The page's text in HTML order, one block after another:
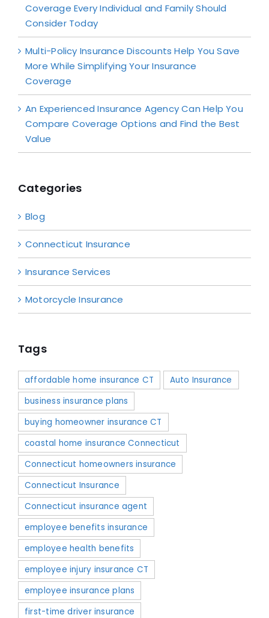
Coverage Every Individual and Family Should
Consider Today
Multi-Policy Insurance Discounts Help You Save
More While Simplifying Your Insurance
Coverage
An Experienced Insurance Agency Can Help You
Compare Coverage Options and Find the Best
Value
Categories
Blog
Connecticut Insurance
Insurance Services
Motorcycle Insurance
Tags
affordable home insurance CT
Auto Insurance
business insurance plans
buying homeowner insurance CT
coastal home insurance Connecticut
Connecticut homeowners insurance
Connecticut Insurance
Connecticut insurance agent
employee benefits insurance
employee health benefits
employee injury insurance CT
employee insurance plans
first-time driver insurance